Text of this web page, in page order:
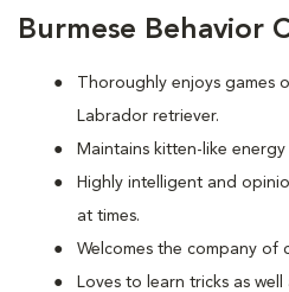
Burmese Behavior
Thoroughly enjoys games
Labrador retriever.
Maintains kitten-like
Highly intelligent and
at times.
Welcomes the company of
Loves to learn tricks as well